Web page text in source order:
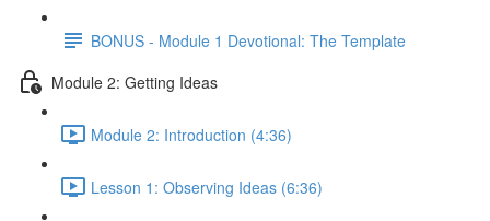
BONUS - Module 1 Devotional: The Template
Module 2: Getting Ideas
Module 2: Introduction (4:36)
Lesson 1: Observing Ideas (6:36)